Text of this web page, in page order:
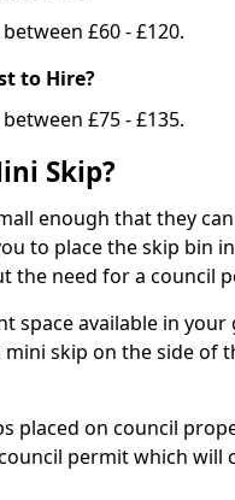
£60 - £120.
to Hire?
£75 - £135.
Skip?
enough that they
to place the skip bin
the need for a council
space available in
skip on the side of
placed on council
permit which will